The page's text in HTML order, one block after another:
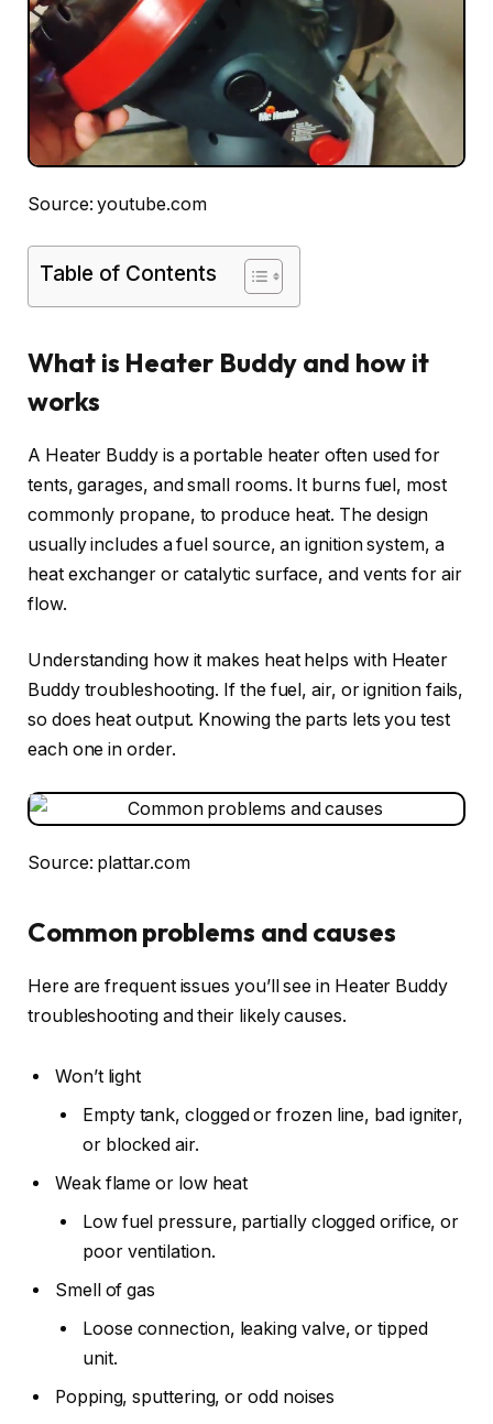
Source: youtube.com
Table of Contents
What is Heater Buddy and how it
works
A Heater Buddy is a portable heater often used for
tents, garages, and small rooms. It burns fuel, most
commonly propane, to produce heat. The design
usually includes a fuel source, an ignition system, a
heat exchanger or catalytic surface, and vents for air
flow.
Understanding how it makes heat helps with Heater
Buddy troubleshooting. If the fuel, air, or ignition fails,
so does heat output. Knowing the parts lets you test
each one in order.
Source: plattar.com
Common problems and causes
Here are frequent issues you’ll see in Heater Buddy
troubleshooting and their likely causes.
Won’t light
Empty tank, clogged or frozen line, bad igniter,
or blocked air.
Weak flame or low heat
Low fuel pressure, partially clogged orifice, or
poor ventilation.
Smell of gas
Loose connection, leaking valve, or tipped
unit.
Popping, sputtering, or odd noises